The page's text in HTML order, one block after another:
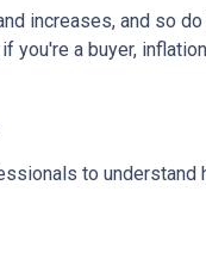
increases, and so
a buyer,
to